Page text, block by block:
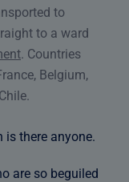
to
to a ward
. Countries
Belgium,
there anyone.
are so beguiled